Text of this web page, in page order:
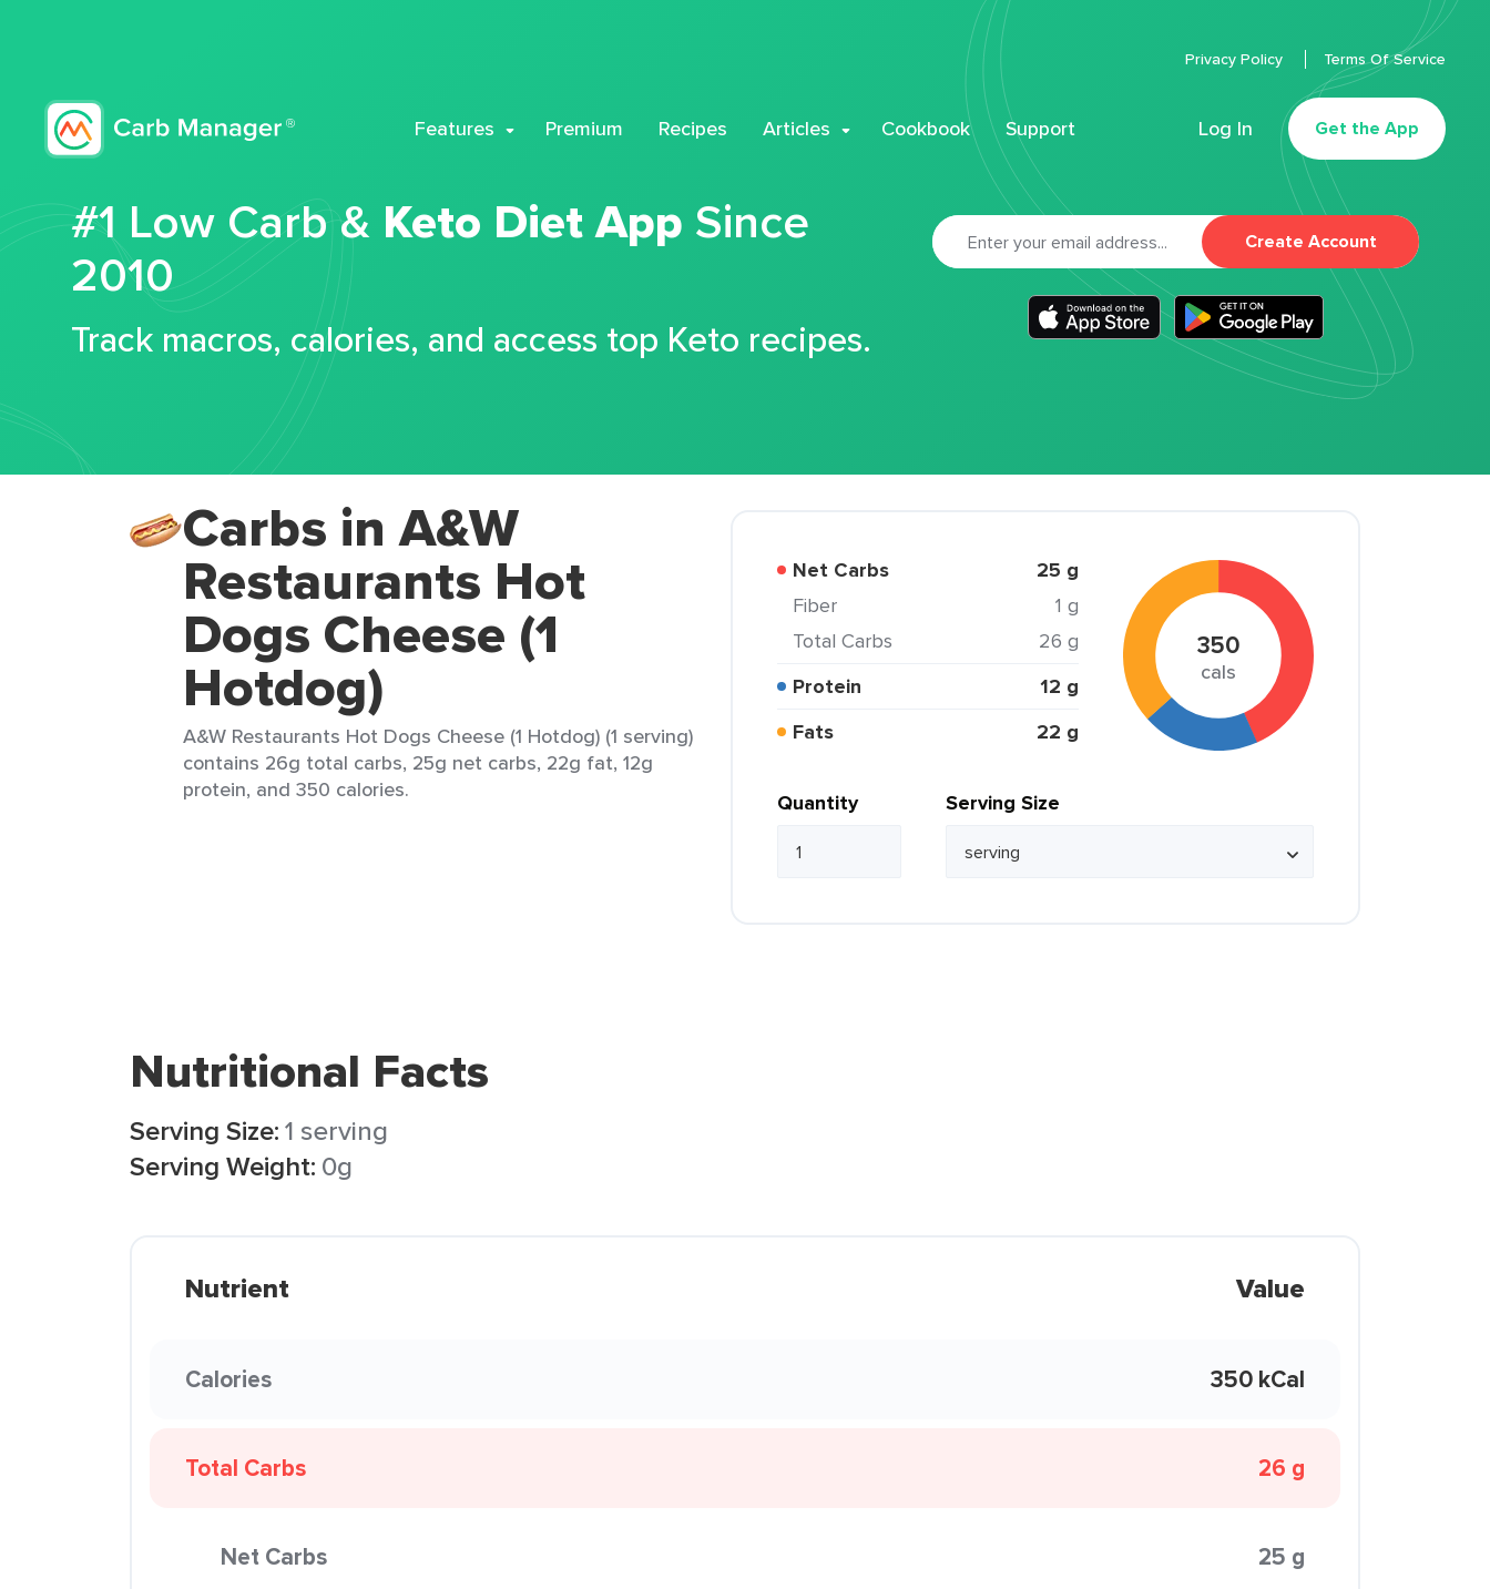
Features Premium Recipes Articles Cookbook Support Log In Get the App
Privacy Policy Terms Of Service
#1 Low Carb & Keto Diet App Since
2010
Track macros, calories, and access top Keto recipes.
Create Account
Carbs in A&W
Restaurants Hot
Dogs Cheese (1
Hotdog)
A&W Restaurants Hot Dogs Cheese (1 Hotdog) (1 serving)
contains 26g total carbs, 25g net carbs, 22g fat, 12g
protein, and 350 calories.
Net Carbs 25 g
Fiber
1 g
Total Carbs
26 g
Protein
12 g
Fats
22 g
350
cals
Quantity Serving Size
Nutritional Facts
Serving Size:1 serving
Serving Weight: 0g
Nutrient Value
Calories 350 kCal
Total Carbs 26 g
Net Carbs 25 g